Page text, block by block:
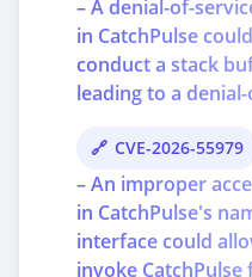
– A denial-of-
in CatchPulse
conduct a stack
leading to a
CVE-2026-55979
– An improper
in CatchPulse's
interface could
invoke CatchPulse